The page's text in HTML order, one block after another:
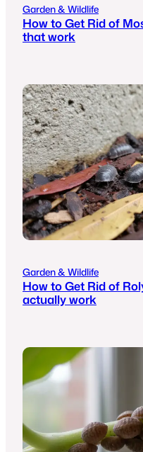
Garden & Wildlife
How to Get Rid of
that work
Garden & Wildlife
How to Get Rid of
actually work